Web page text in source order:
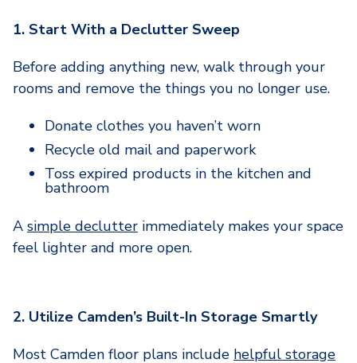
1. Start With a Declutter Sweep
Before adding anything new, walk through your
rooms and remove the things you no longer use.
Donate clothes you haven’t worn
Recycle old mail and paperwork
Toss expired products in the kitchen and
bathroom
A simple declutter immediately makes your space
feel lighter and more open.
2. Utilize Camden’s Built-In Storage Smartly
Most Camden floor plans include helpful storage